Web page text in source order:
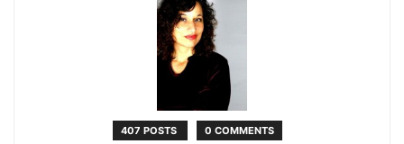
407 POSTS 0 COMMENTS